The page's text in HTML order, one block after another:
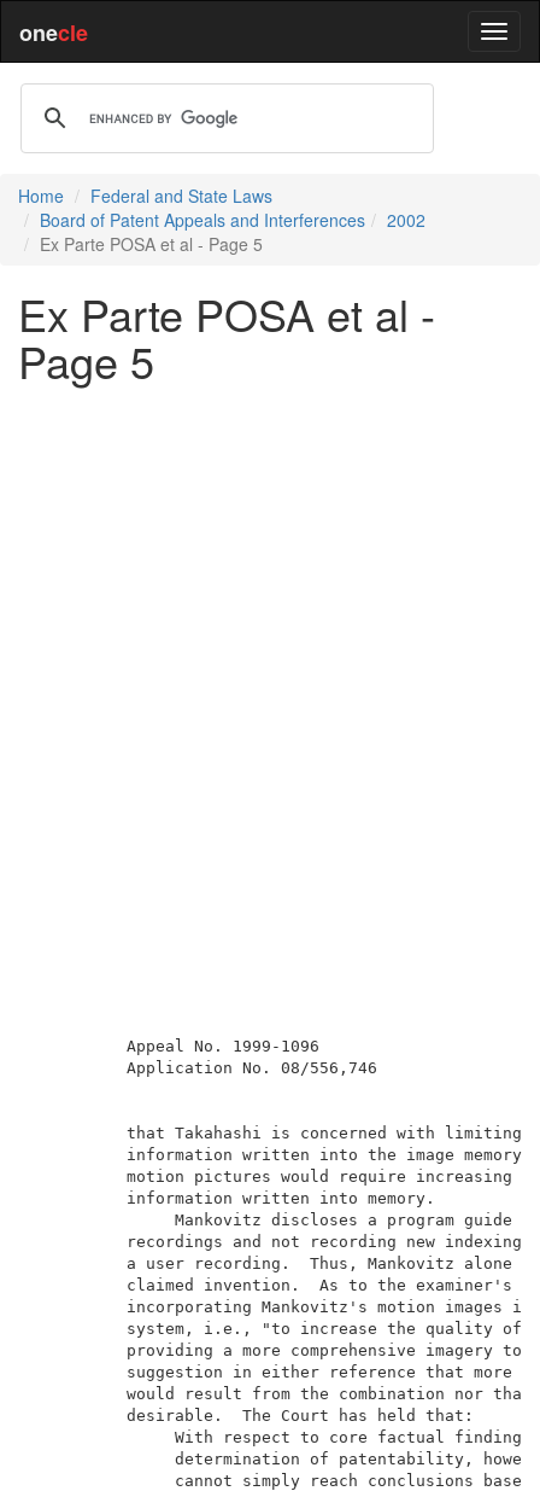
onecle
Home
Federal and State Laws
Board of Patent Appeals and Interferences
2002
Ex Parte POSA et al - Page 5
Ex Parte POSA et al -
Page 5
Appeal
Application
that Takahashi is concerned
information written into the
motion pictures would
information
Mankovitz discloses a
recordings and not recording new
a user recording.  Thus,
claimed invention.  As to the
incorporating Mankovitz's motion
system, i.e., "to increase the
providing a more comprehensive
suggestion in either reference
would result from the
desirable.  The
With respect to
determination of
cannot simply reach